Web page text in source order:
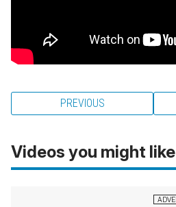
PREVIOUS
Videos you might like